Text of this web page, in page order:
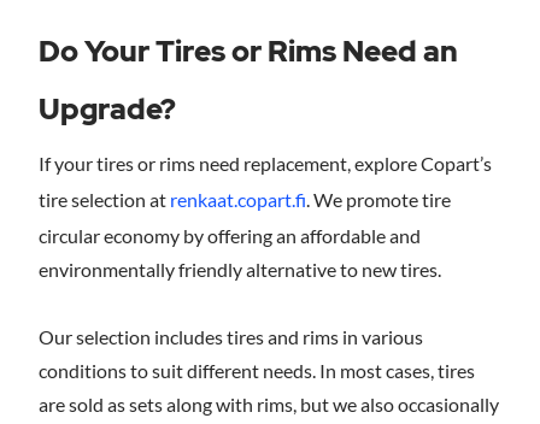
Do Your Tires or Rims Need an
Upgrade?
If your tires or rims need replacement, explore Copart’s
tire selection at renkaat.copart.fi . We promote tire
circular economy by offering an affordable and
environmentally friendly alternative to new tires.
Our selection includes tires and rims in various
conditions to suit different needs. In most cases, tires
are sold as sets along with rims, but we also occasionally